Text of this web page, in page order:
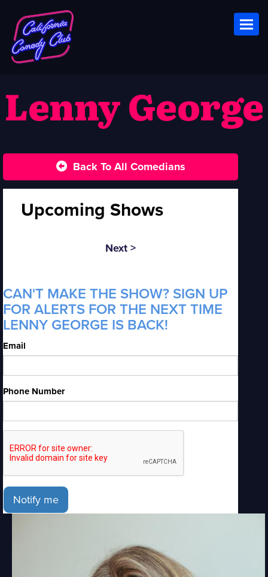
Lenny George
Back To All Comedians
Upcoming Shows
Next >
CAN'T MAKE THE SHOW? SIGN UP
FOR ALERTS FOR THE NEXT TIME
LENNY GEORGE IS BACK!
Email
Phone Number
Notify me